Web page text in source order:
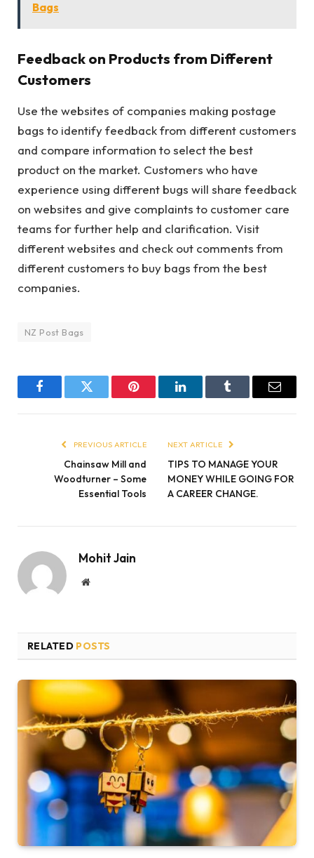
Bags
Feedback on Products from Different
Customers
Use the websites of companies making postage
bags to identify feedback from different customers
and compare information to select the best
product on the market. Customers who have
experience using different bugs will share feedback
on websites and give complaints to customer care
teams for further help and clarification. Visit
different websites and check out comments from
different customers to buy bags from the best
companies.
NZ Post Bags
FacebookTwitter Pinterest LinkedInTumblr Email
PREVIOUS ARTICLE
Chainsaw Mill and
Woodturner – Some
Essential Tools
NEXT ARTICLE
TIPS TO MANAGE YOUR
MONEY WHILE GOING FOR
A CAREER CHANGE.
Mohit Jain
Website
RELATED POSTS